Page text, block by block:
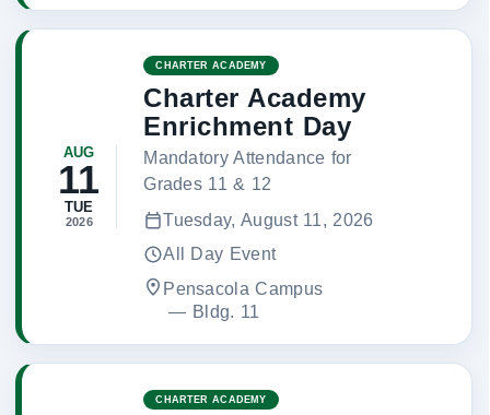
AUG
11
TUE
2026
CHARTER ACADEMY
Charter Academy
Enrichment Day
Mandatory Attendance for
Grades 11 & 12
Tuesday, August 11, 2026
All Day Event
Pensacola Campus
— Bldg. 11
CHARTER ACADEMY